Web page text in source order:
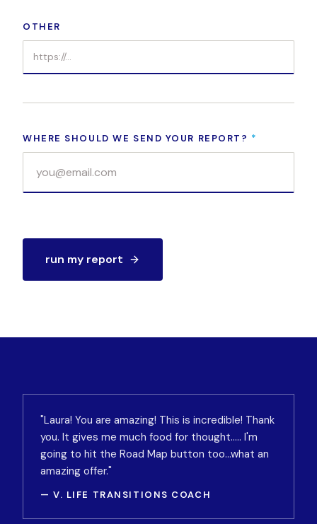
OTHER
WHERE SHOULD WE SEND YOUR REPORT? *
run my report
"Laura! You are amazing! This is incredible! Thank
you. It gives me much food for thought….. I'm
going to hit the Road Map button too…what an
amazing offer."
— V. LIFE TRANSITIONS COACH